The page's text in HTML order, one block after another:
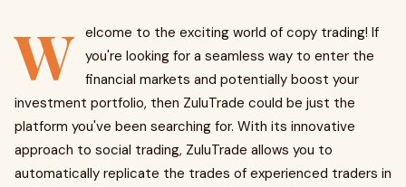
W elcome to the exciting world of copy trading! If
you're looking for a seamless way to enter the
financial markets and potentially boost your
investment portfolio, then ZuluTrade could be just the
platform you've been searching for. With its innovative
approach to social trading, ZuluTrade allows you to
automatically replicate the trades of experienced traders in